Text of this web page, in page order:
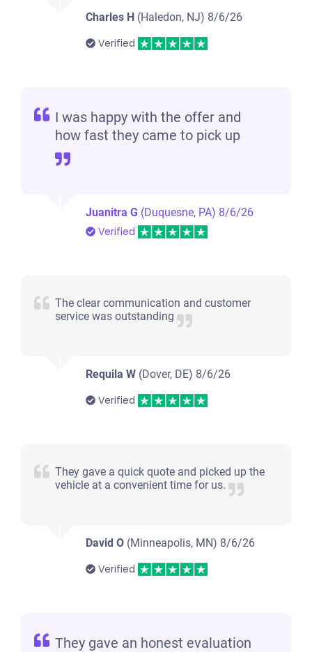
Charles H (Haledon, NJ) 8/6/26
Verified
I was happy with the offer and
how fast they came to pick up
Juanitra G (Duquesne, PA) 8/6/26
Verified
The clear communication and customer
service was outstanding
Requila W (Dover, DE) 8/6/26
Verified
They gave a quick quote and picked up the
vehicle at a convenient time for us.
David O (Minneapolis, MN) 8/6/26
Verified
They gave an honest evaluation